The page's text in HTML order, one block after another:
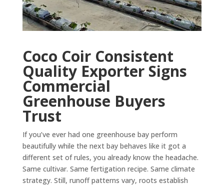
Coco Coir Consistent
Quality Exporter Signs
Commercial
Greenhouse Buyers
Trust
If you’ve ever had one greenhouse bay perform
beautifully while the next bay behaves like it got a
different set of rules, you already know the headache.
Same cultivar. Same fertigation recipe. Same climate
strategy. Still, runoff patterns vary, roots establish